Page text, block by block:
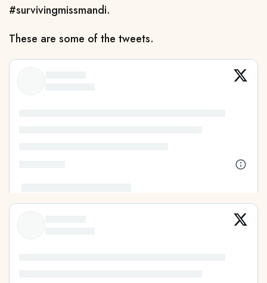
#survivingmissmandi.
These are some of the tweets.